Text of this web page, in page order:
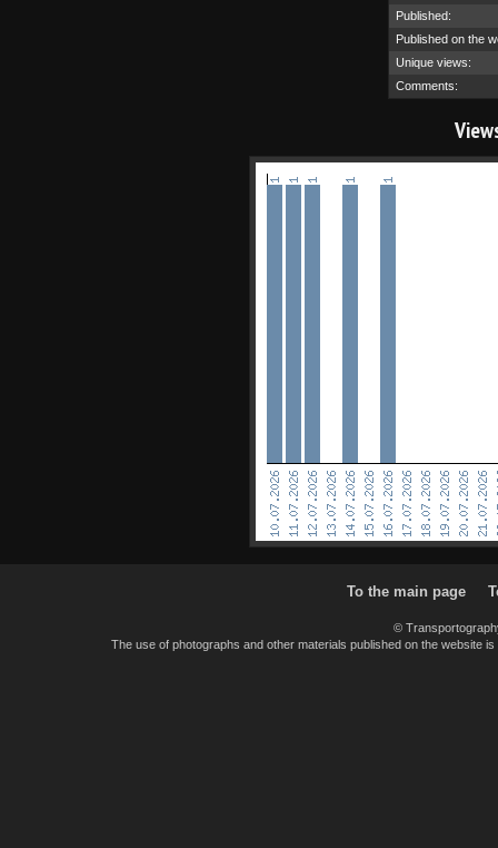
Published:
Published on the
Unique views:
Comments:
To the main page
©
The use of photographs and other materials published on the website